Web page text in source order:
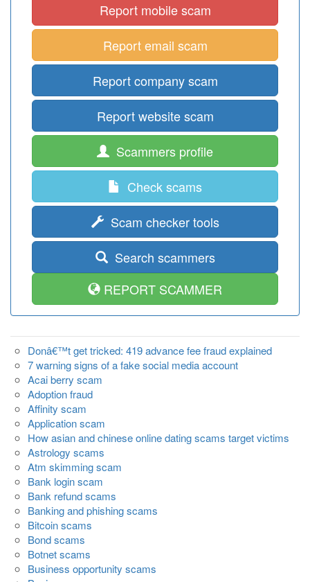
Report mobile scam
Report email scam
Report company scam
Report website scam
Scammers profile
Check scams
Scam checker tools
Search scammers
REPORT SCAMMER
Donâ€™t get tricked: 419 advance fee fraud explained
7 warning signs of a fake social media account
Acai berry scam
Adoption fraud
Affinity scam
Application scam
How asian and chinese online dating scams target victims
Astrology scams
Atm skimming scam
Bank login scam
Bank refund scams
Banking and phishing scams
Bitcoin scams
Bond scams
Botnet scams
Business opportunity scams